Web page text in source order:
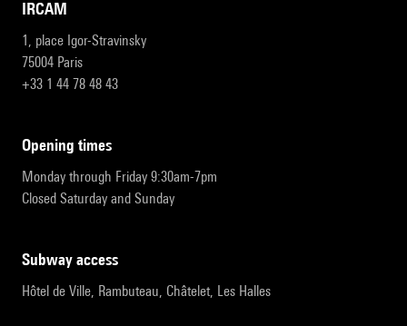
IRCAM
1, place Igor-Stravinsky
75004 Paris
+33 1 44 78 48 43
opening times
Monday through Friday 9:30am-7pm
Closed Saturday and Sunday
subway access
Hôtel de Ville, Rambuteau, Châtelet, Les Halles